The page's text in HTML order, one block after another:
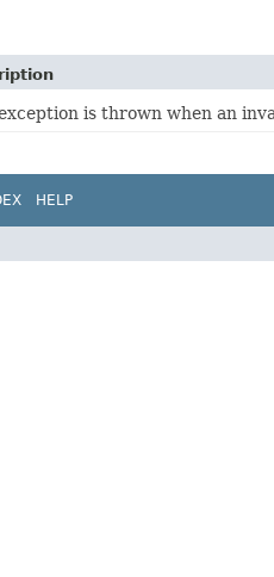
is thrown when an
HELP